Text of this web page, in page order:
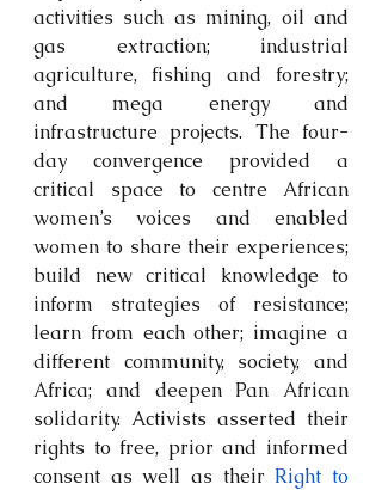
activities such as mining, oil and
gas extraction; industrial
agriculture, fishing and forestry;
and mega energy and
infrastructure projects. The four-
day convergence provided a
critical space to centre African
women’s voices and enabled
women to share their experiences;
build new critical knowledge to
inform strategies of resistance;
learn from each other; imagine a
different community, society, and
Africa; and deepen Pan African
solidarity. Activists asserted their
rights to free, prior and informed
consent as well as their Right to